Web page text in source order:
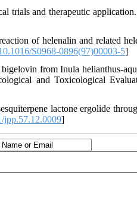
trials and therapeutic
of helenalin and related
S0968-0896(97)00003-5]
from Inula
and Toxicological
lactone ergolide
jpp.57.12.0009]